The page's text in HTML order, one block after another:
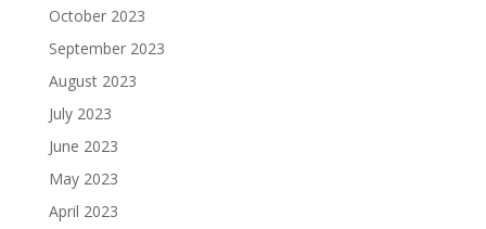
October 2023
September 2023
August 2023
July 2023
June 2023
May 2023
April 2023